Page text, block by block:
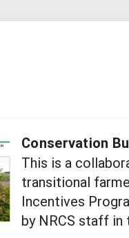
Conservation
This is a
transitional
Incentives
by NRCS staff